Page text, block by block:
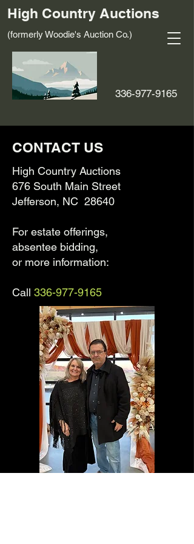
High Country Auctions
(formerly Woodie's Auction Co.)
336-977-9165
CONTACT US
High Country Auctions
676 South Main Street
Jefferson, NC 28640
For estate offerings,
absentee bidding,
or more information:
Call 336-977-9165